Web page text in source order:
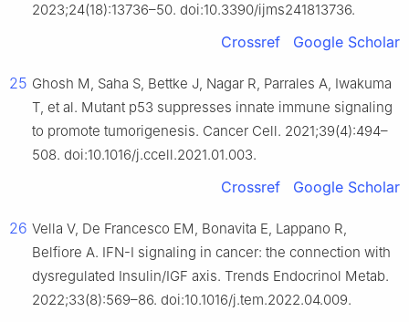
2023;24(18):13736–50. doi:10.3390/ijms241813736.
Crossref Google Scholar
25 Ghosh M, Saha S, Bettke J, Nagar R, Parrales A, Iwakuma
T, et al. Mutant p53 suppresses innate immune signaling
to promote tumorigenesis. Cancer Cell. 2021;39(4):494–
508. doi:10.1016/j.ccell.2021.01.003.
Crossref Google Scholar
26 Vella V, De Francesco EM, Bonavita E, Lappano R,
Belfiore A. IFN-I signaling in cancer: the connection with
dysregulated Insulin/IGF axis. Trends Endocrinol Metab.
2022;33(8):569–86. doi:10.1016/j.tem.2022.04.009.